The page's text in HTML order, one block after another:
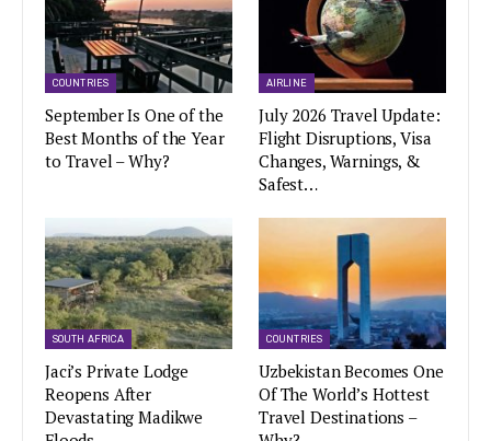
COUNTRIES
September Is One of the
Best Months of the Year
to Travel – Why?
AIRLINE
July 2026 Travel Update:
Flight Disruptions, Visa
Changes, Warnings, &
Safest…
SOUTH AFRICA
Jaci’s Private Lodge
Reopens After
Devastating Madikwe
COUNTRIES
Uzbekistan Becomes One
Of The World’s Hottest
Travel Destinations –